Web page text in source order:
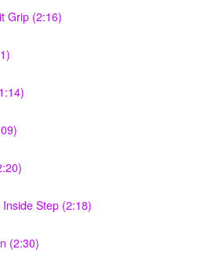
Grip (2:16)
Step (2:18)
(2:30)